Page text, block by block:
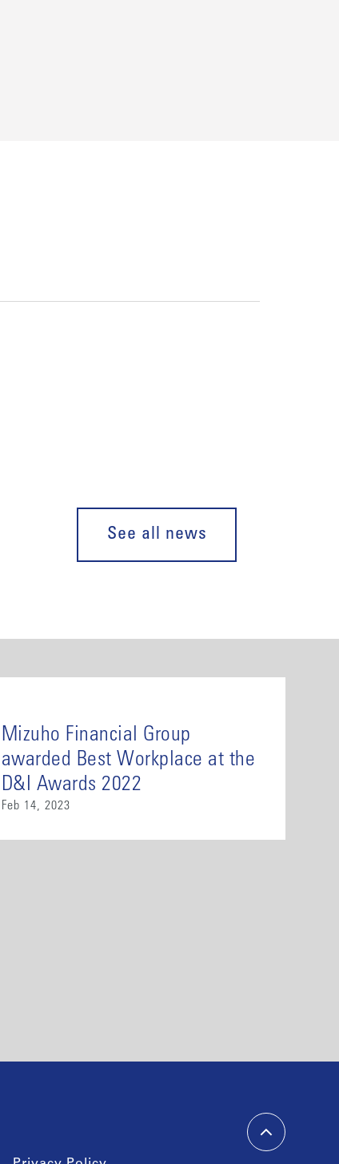
See all news
Mizuho Financial Group
awarded Best Workplace at the
D&I Awards 2022
Feb 14, 2023